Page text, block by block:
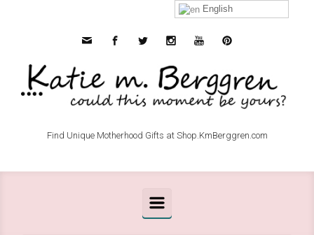
Find Unique Motherhood Gifts at Shop.KmBerggren.com
English